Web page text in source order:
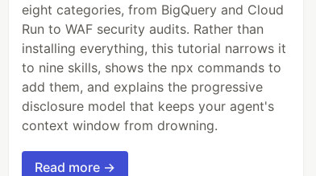
eight categories, from BigQuery and Cloud
Run to WAF security audits. Rather than
installing everything, this tutorial narrows it
to nine skills, shows the npx commands to
add them, and explains the progressive
disclosure model that keeps your agent's
context window from drowning.
Read more →